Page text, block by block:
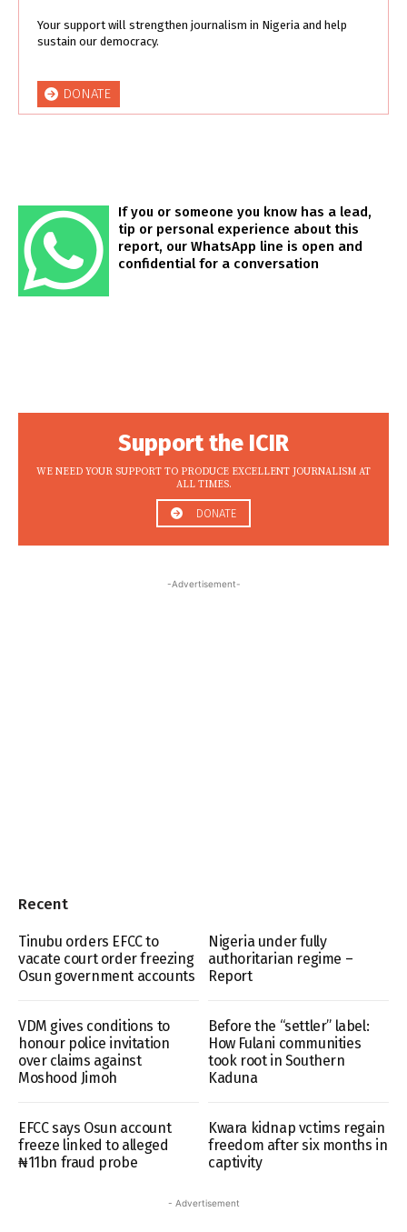
Your support will strengthen journalism in Nigeria and help
sustain our democracy.
DONATE
If you or someone you know has a lead,
tip or personal experience about this
report, our WhatsApp line is open and
confidential for a conversation
Support the ICIR
WE NEED YOUR SUPPORT TO PRODUCE EXCELLENT JOURNALISM AT
ALL TIMES.
DONATE
-Advertisement-
Recent
Tinubu orders EFCC to
vacate court order freezing
Osun government accounts
Nigeria under fully
authoritarian regime –
Report
VDM gives conditions to
honour police invitation
over claims against
Moshood Jimoh
Before the “settler” label:
How Fulani communities
took root in Southern
Kaduna
EFCC says Osun account
freeze linked to alleged
₦11bn fraud probe
Kwara kidnap vctims regain
freedom after six months in
captivity
- Advertisement